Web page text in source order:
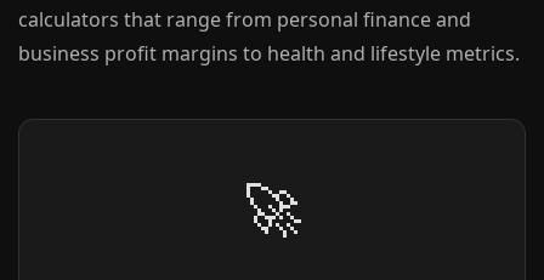
calculators that range from personal finance and
business profit margins to health and lifestyle metrics.
🚀